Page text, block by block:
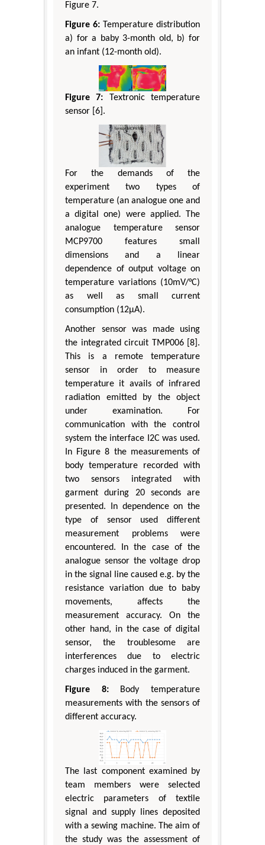
Figure 7.
Figure 6: Temperature distribution
a) for a baby 3-month old, b) for
an infant (12-month old).
Figure 7: Textronic temperature
sensor [6].
For the demands of the
experiment two types of
temperature (an analogue one and
a digital one) were applied. The
analogue temperature sensor
MCP9700 features small
dimensions and a linear
dependence of output voltage on
temperature variations (10mV/°C)
as well as small current
consumption (12μA).
Another sensor was made using
the integrated circuit TMP006 [8].
This is a remote temperature
sensor in order to measure
temperature it avails of infrared
radiation emitted by the object
under examination. For
communication with the control
system the interface I2C was used.
In Figure 8 the measurements of
body temperature recorded with
two sensors integrated with
garment during 20 seconds are
presented. In dependence on the
type of sensor used different
measurement problems were
encountered. In the case of the
analogue sensor the voltage drop
in the signal line caused e.g. by the
resistance variation due to baby
movements, affects the
measurement accuracy. On the
other hand, in the case of digital
sensor, the troublesome are
interferences due to electric
charges induced in the garment.
Figure 8: Body temperature
measurements with the sensors of
different accuracy.
The last component examined by
team members were selected
electric parameters of textile
signal and supply lines deposited
with a sewing machine. The aim of
the study was the assessment of